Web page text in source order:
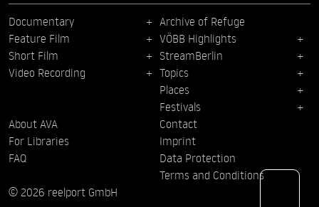
Documentary
Feature Film
Short Film
Video Recording
Archive of Refuge
VÖBB Highlights
StreamBerlin
Topics
Places
Festivals
About AVA
For Libraries
FAQ
Contact
Imprint
Data Protection
Terms and Conditions
© 2026 reelport GmbH